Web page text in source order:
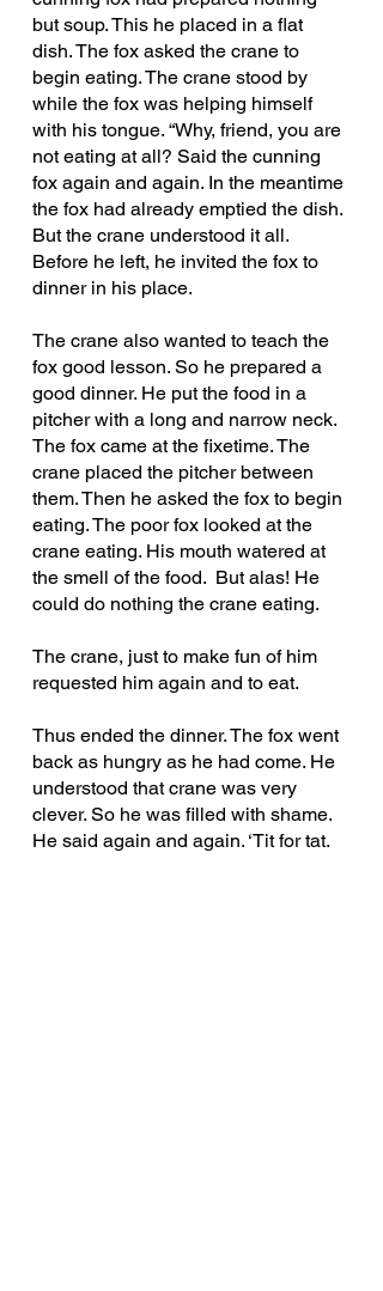
but soup. This he placed in a flat
dish. The fox asked the crane to
begin eating. The crane stood by
while the fox was helping himself
with his tongue. “Why, friend, you are
not eating at all? Said the cunning
fox again and again. In the meantime
the fox had already emptied the dish.
But the crane understood it all.
Before he left, he invited the fox to
dinner in his place.
The crane also wanted to teach the
fox good lesson. So he prepared a
good dinner. He put the food in a
pitcher with a long and narrow neck.
The fox came at the fixetime. The
crane placed the pitcher between
them. Then he asked the fox to begin
eating. The poor fox looked at the
crane eating. His mouth watered at
the smell of the food.  But alas! He
could do nothing the crane eating.
The crane, just to make fun of him
requested him again and to eat.
Thus ended the dinner. The fox went
back as hungry as he had come. He
understood that crane was very
clever. So he was filled with shame.
He said again and again. ‘Tit for tat.